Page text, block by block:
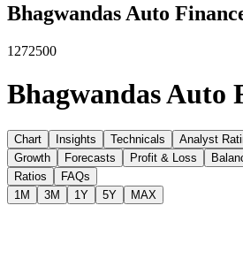
Bhagwandas Auto
1272500
Bhagwandas Auto
Chart Insights Technicals Analyst
Growth
Forecasts Profit & Loss
Ratios
FAQs
1M
3M 1Y 5Y MAX